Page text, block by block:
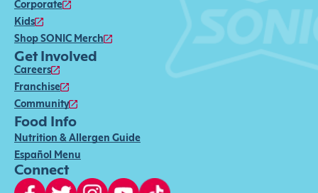
Corporate
Kids
Shop SONIC Merch
Get Involved
Careers
Franchise
Community
Food Info
Nutrition & Allergen Guide
Español Menu
Connect